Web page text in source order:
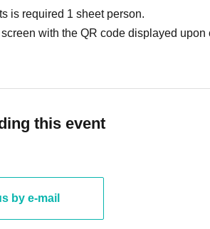
is required 1 sheet person.
with the QR code displayed upon
this event
by e-mail